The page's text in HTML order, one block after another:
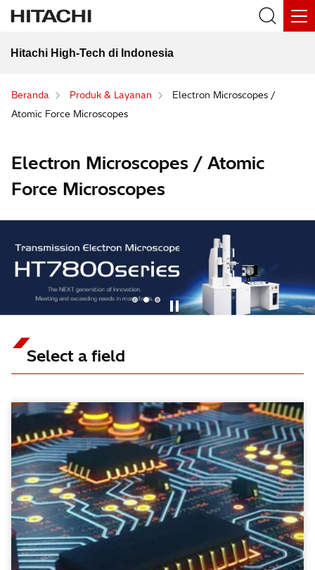
Hitachi High-Tech di Indonesia
Beranda Produk & Layanan
Electron Microscopes /
Atomic Force Microscopes
Electron Microscopes / Atomic
Force Microscopes
Select a field